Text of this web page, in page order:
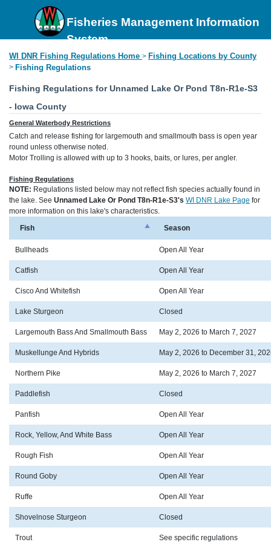
Fisheries Management Information
System
WI DNR Fishing Regulations Home > Fishing Locations by County
> Fishing Regulations
Fishing Regulations for Unnamed Lake Or Pond T8n-R1e-S3
- Iowa County
General Waterbody Restrictions
Catch and release fishing for largemouth and smallmouth bass is open year
round unless otherwise noted.
Motor Trolling is allowed with up to 3 hooks, baits, or lures, per angler.
Fishing Regulations
NOTE: Regulations listed below may not reflect fish species actually found in
the lake. See Unnamed Lake Or Pond T8n-R1e-S3's WI DNR Lake Page for
more information on this lake's characteristics.
Fish
Season
Bullheads Open All Year
Catfish Open All Year
Cisco And Whitefish Open All Year
Lake Sturgeon Closed
Largemouth Bass And Smallmouth Bass May 2, 2026 to March 7, 2027
Muskellunge And Hybrids May 2, 2026 to December 31,
Northern Pike May 2, 2026 to March 7, 2027
Paddlefish Closed
Panfish Open All Year
Rock, Yellow, And White Bass Open All Year
Rough Fish Open All Year
Round Goby Open All Year
Ruffe Open All Year
Shovelnose Sturgeon Closed
Trout See specific regulations